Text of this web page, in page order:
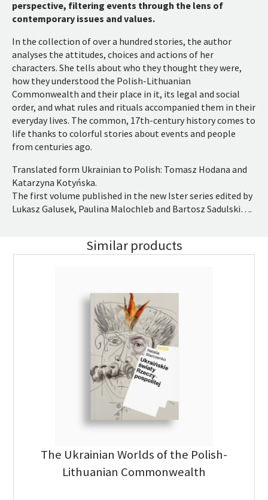
perspective, filtering events through the lens of
contemporary issues and values.
In the collection of over a hundred stories, the author
analyses the attitudes, choices and actions of her
characters. She tells about who they thought they were,
how they understood the Polish-Lithuanian
Commonwealth and their place in it, its legal and social
order, and what rules and rituals accompanied them in their
everyday lives. The common, 17th-century history comes to
life thanks to colorful stories about events and people
from centuries ago.
Translated form Ukrainian to Polish: Tomasz Hodana and
Katarzyna Kotyńska.
The first volume published in the new Ister series edited by
Lukasz Galusek, Paulina Malochleb and Bartosz Sadulski….
Similar products
The Ukrainian Worlds of the Polish-
Lithuanian Commonwealth